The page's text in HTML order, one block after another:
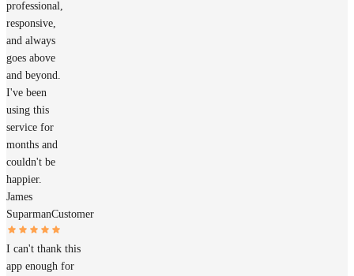
professional,
responsive,
and always
goes above
and beyond.
I've been
using this
service for
months and
couldn't be
happier.
James
SuparmanCustomer
I can't thank this
app enough for